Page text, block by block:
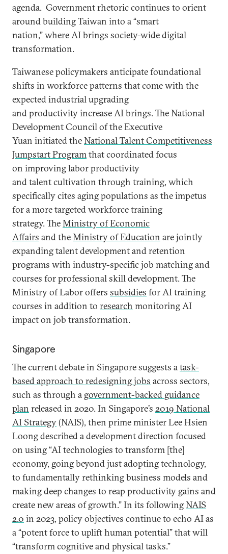
agenda. Government rhetoric continues to orient
around building Taiwan into a “smart
nation,” where AI brings society-wide digital
transformation.
Taiwanese policymakers anticipate foundational
shifts in workforce patterns that come with the
expected industrial upgrading
and productivity increase AI brings. The National
Development Council of the Executive
Yuan initiated theNational Talent Competitiveness
Jumpstart Programthat coordinated focus
on improving labor productivity
and talent cultivation through training, which
specifically cites aging populations as the impetus
for a more targeted workforce training
strategy. TheMinistry of Economic
Affairs and theMinistry of Education are jointly
expanding talent development and retention
programs with industry-specific job matching and
courses for professional skill development. The
Ministry of Labor offers subsidies for AI training
courses in addition to research monitoring AI
impact on job transformation.
Singapore
The current debate in Singapore suggests atask-
based approach to redesigning jobs across sectors,
such as through a government-backed guidance
plan released in 2020. In Singapore’s 2019 National
AI Strategy(NAIS), then prime minister Lee Hsien
Loong described a development direction focused
on using “AI technologies to transform [the]
economy, going beyond just adopting technology,
to fundamentally rethinking business models and
making deep changes to reap productivity gains and
create new areas of growth.” In its followingNAIS
2.0 in 2023, policy objectives continue to echo AI as
a “potent force to uplift human potential” that will
“transform cognitive and physical tasks.”